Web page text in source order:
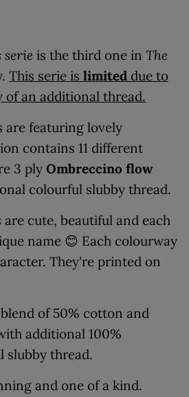
serie is the third one in The
This serie is limited due to
of an additional thread.
are featuring lovely
contains 11 different
3 ply Ombreccino flow
colourful slubby thread.
are cute, beautiful and each
name 😊 Each colourway
They're printed on
of 50% cotton and
additional 100%
slubby thread.
and one of a kind.